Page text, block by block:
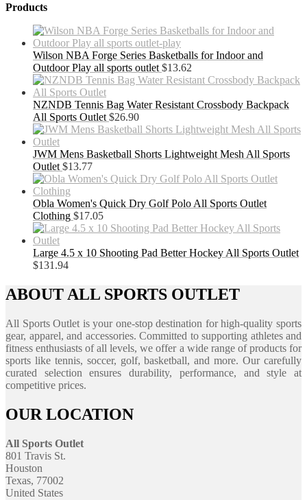
Products
Wilson NBA Forge Series Basketballs for Indoor and
Outdoor Play all sports outlet $13.62
NZNDB Tennis Bag Water Resistant Crossbody Backpack
All Sports Outlet $26.90
JWM Mens Basketball Shorts Lightweight Mesh All Sports
Outlet $13.77
Obla Women's Quick Dry Golf Polo All Sports Outlet
Clothing $17.05
Large 4.5 x 10 Shooting Pad Better Hockey All Sports Outlet
$131.94
ABOUT ALL SPORTS OUTLET
All Sports Outlet is your one-stop destination for high-quality sports
gear, apparel, and accessories. Committed to supporting athletes and
fitness enthusiasts of all levels, we offer a wide range of products for
sports like tennis, soccer, golf, basketball, and more. Our carefully
curated selection ensures durability, performance, and style at
competitive prices.
OUR LOCATION
All Sports Outlet
801 Travis St.
Houston
Texas, 77002
United States